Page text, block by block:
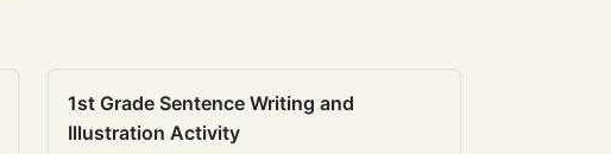
1st Grade Sentence Writing and
Illustration Activity